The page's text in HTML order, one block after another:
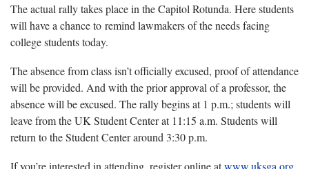
The actual rally takes place in the Capitol Rotunda. Here students
will have a chance to remind lawmakers of the needs facing
college students today.
The absence from class isn’t officially excused, proof of attendance
will be provided. And with the prior approval of a professor, the
absence will be excused. The rally begins at 1 p.m.; students will
leave from the UK Student Center at 11:15 a.m. Students will
return to the Student Center around 3:30 p.m.
If you’re interested in attending, register online atwww.uksga.org.